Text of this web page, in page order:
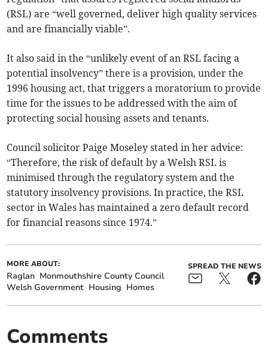
(RSL) are “well governed, deliver high quality services
and are financially viable”.
It also said in the “unlikely event of an RSL facing a
potential insolvency” there is a provision, under the
1996 housing act, that triggers a moratorium to provide
time for the issues to be addressed with the aim of
protecting social housing assets and tenants.
Council solicitor Paige Moseley stated in her advice:
“Therefore, the risk of default by a Welsh RSL is
minimised through the regulatory system and the
statutory insolvency provisions. In practice, the RSL
sector in Wales has maintained a zero default record
for financial reasons since 1974.”
MORE ABOUT:
Raglan Monmouthshire County Council
Welsh Government Housing Homes
SPREAD THE NEWS
Comments